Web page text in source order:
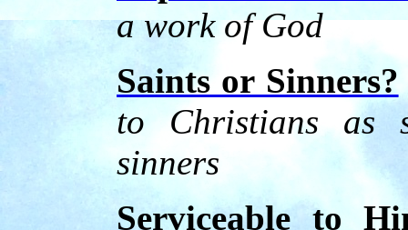
a work of God
Saints or Sinners?
to Christians as
sinners
Serviceable to